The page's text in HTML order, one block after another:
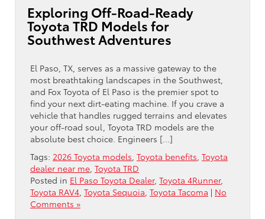
Exploring Off-Road-Ready
Toyota TRD Models for
Southwest Adventures
El Paso, TX, serves as a massive gateway to the
most breathtaking landscapes in the Southwest,
and Fox Toyota of El Paso is the premier spot to
find your next dirt-eating machine. If you crave a
vehicle that handles rugged terrains and elevates
your off-road soul, Toyota TRD models are the
absolute best choice. Engineers […]
Tags: 2026 Toyota models Toyota benefits Toyota
dealer near me Toyota TRD
Posted in El Paso Toyota Dealer, Toyota 4Runner,
Toyota RAV4 Toyota Sequoia Toyota Tacoma | No
Comments »